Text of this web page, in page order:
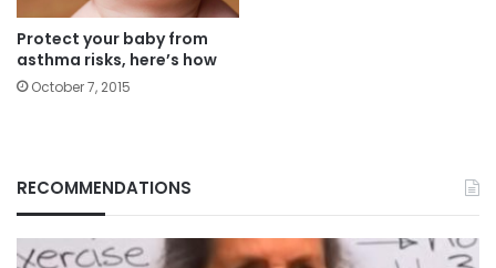
Protect your baby from
asthma risks, here’s how
October 7, 2015
RECOMMENDATIONS